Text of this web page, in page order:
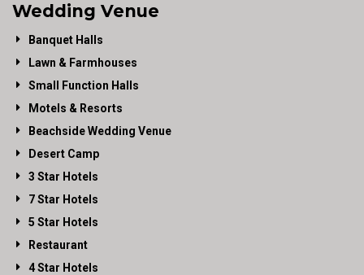
Wedding Venue
Banquet Halls
Lawn & Farmhouses
Small Function Halls
Motels & Resorts
Beachside Wedding Venue
Desert Camp
3 Star Hotels
7 Star Hotels
5 Star Hotels
Restaurant
4 Star Hotels